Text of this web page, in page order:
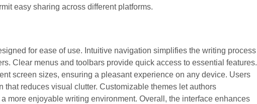
easy sharing across different platforms.
for ease of use. Intuitive navigation simplifies the writing process
Clear menus and toolbars provide quick access to essential features.
screen sizes, ensuring a pleasant experience on any device. Users
that reduces visual clutter. Customizable themes let authors
more enjoyable writing environment. Overall, the interface enhances